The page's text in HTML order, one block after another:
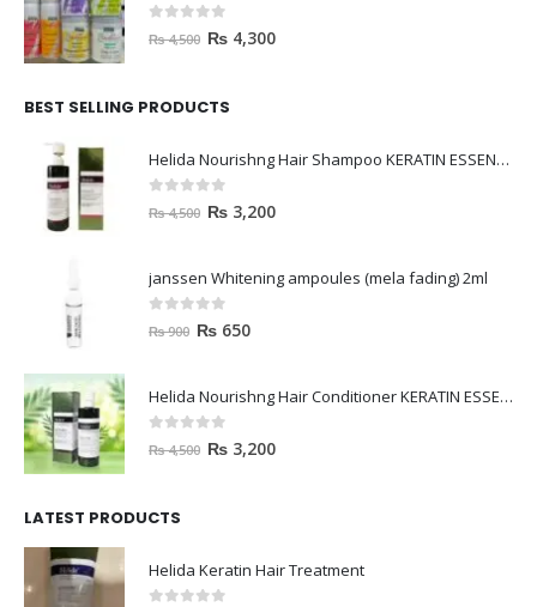
out of 5
₨4,500 ₨ 4,300
BEST SELLING PRODUCTS
Helida Nourishng Hair Shampoo KERATIN ESSENCE
out of 5
₨4,500 ₨ 3,200
janssen Whitening ampoules (mela fading) 2ml
out of 5
₨900 ₨ 650
Helida Nourishng Hair Conditioner KERATIN ESSENCE
out of 5
₨4,500 ₨ 3,200
LATEST PRODUCTS
Helida Keratin Hair Treatment